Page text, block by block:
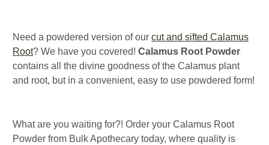
Need a powdered version of our cut and sifted Calamus
Root? We have you covered! Calamus Root Powder
contains all the divine goodness of the Calamus plant
and root, but in a convenient, easy to use powdered form!
What are you waiting for?! Order your Calamus Root
Powder from Bulk Apothecary today, where quality is